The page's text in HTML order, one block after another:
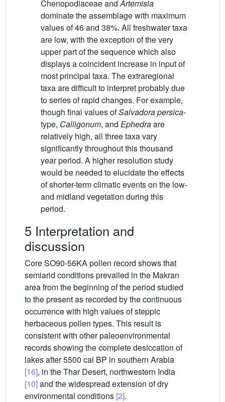
Chenopodiaceae andArtemisia
dominate the assemblage with maximum
values of 46 and 38%. All freshwater taxa
are low, with the exception of the very
upper part of the sequence which also
displays a coincident increase in input of
most principal taxa. The extraregional
taxa are difficult to interpret probably due
to series of rapid changes. For example,
though final values ofSalvadora persica-
type, Calligonum, and Ephedraare
relatively high, all three taxa vary
significantly throughout this thousand
year period. A higher resolution study
would be needed to elucidate the effects
of shorter-term climatic events on the low-
and midland vegetation during this
period.
5 Interpretation and
discussion
Core SO90-56KA pollen record shows that
semiarid conditions prevailed in the Makran
area from the beginning of the period studied
to the present as recorded by the continuous
occurrence with high values of steppic
herbaceous pollen types. This result is
consistent with other paleoenvironmental
records showing the complete desiccation of
lakes after 5500 cal BP in southern Arabia
[16], in the Thar Desert, northwestern India
[10]and the widespread extension of dry
environmental conditions [2].